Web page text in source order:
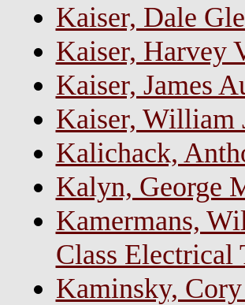
Kaiser, Dale
Kaiser, Harvey
Kaiser, James
Kaiser, William
Kalichack,
Kalyn, George
Kamermans,
Class Electrical
Kaminsky,